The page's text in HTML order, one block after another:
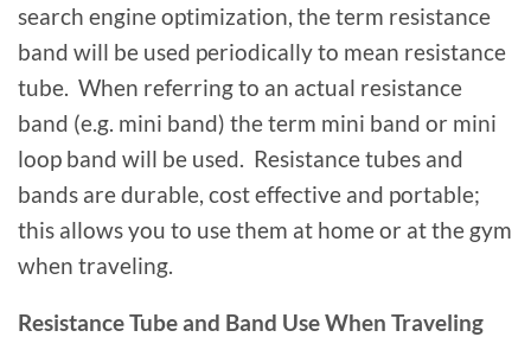
search engine optimization, the term resistance
band will be used periodically to mean resistance
tube. When referring to an actual resistance
band (e.g. mini band) the term mini band or mini
loop band will be used. Resistance tubes and
bands are durable, cost effective and portable;
this allows you to use them at home or at the gym
when traveling.
Resistance Tube and Band Use When Traveling